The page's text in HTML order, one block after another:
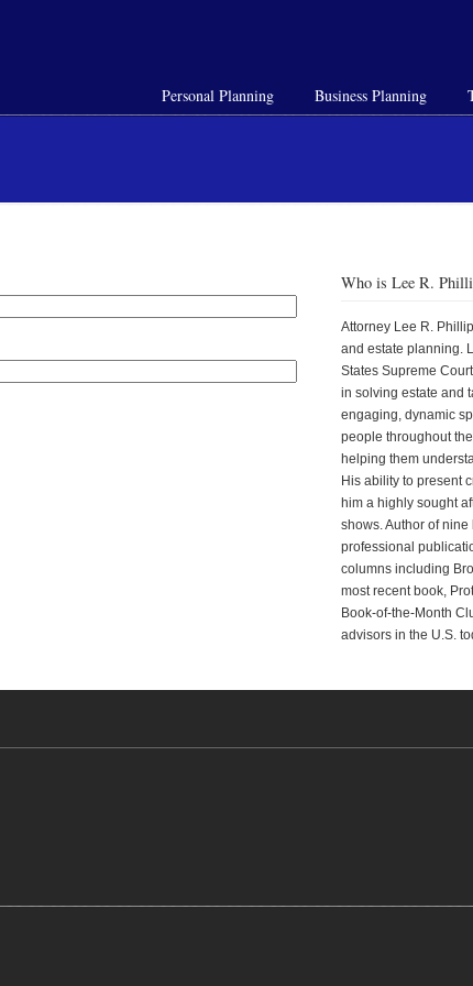
Personal Planning Business Planning
Who is Lee R.
Attorney Lee R.
and estate planning.
States Supreme
in solving estate and
engaging, dynamic
people throughout
helping them
His ability to present
him a highly sought
shows. Author of
professional
columns including
most recent book,
Book-of-the-Month
advisors in the U.S.